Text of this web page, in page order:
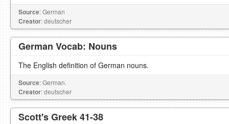
Source: German
Creator: deutscher
German Vocab: Nouns
The English definition of German nouns.
Source: German.
Creator: deutscher
Scott's Greek 41-38